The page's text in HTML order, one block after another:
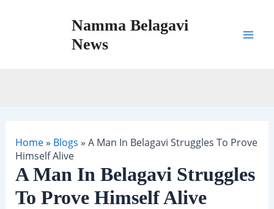
Namma Belagavi
News
Home» Blogs » A Man In Belagavi Struggles To Prove
Himself Alive
A Man In Belagavi Struggles
To Prove Himself Alive